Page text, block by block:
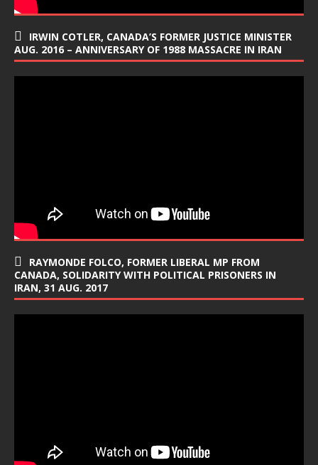
IRWIN COTLER, CANADA’S FORMER JUSTICE MINISTER
AUG. 2016 – ANNIVERSARY OF 1988 MASSACRE IN IRAN
RAYMONDE FOLCO, FORMER LIBERAL MP FROM
CANADA, SOLIDARITY WITH POLITICAL PRISONERS IN
IRAN, 31 AUG. 2017